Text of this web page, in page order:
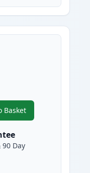
Basket
,Brother LC3337M
90 Day